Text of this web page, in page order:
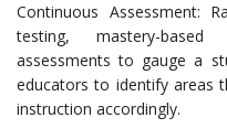
Continuous Assessment:
testing, mastery-
assessments to gauge a
educators to identify areas
instruction accordingly.